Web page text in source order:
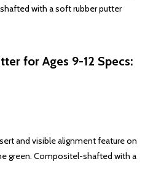
with a soft rubber putter
for Ages 9-12 Specs:
and visible alignment feature on
green. Compositel-shafted with a